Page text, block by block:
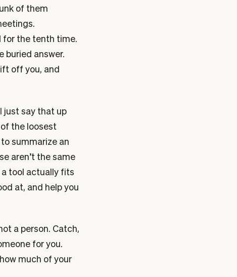
of them
for the tenth time.
buried answer.
off you, and
just say that up
the loosest
summarize an
aren’t the same
tool actually fits
at, and help you
a person. Catch,
for you.
much of your